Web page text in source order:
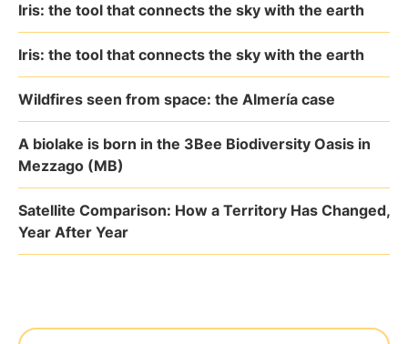
Iris: the tool that connects the sky with the earth
Iris: the tool that connects the sky with the earth
Wildfires seen from space: the Almería case
A biolake is born in the 3Bee Biodiversity Oasis in
Mezzago (MB)
Satellite Comparison: How a Territory Has Changed,
Year After Year